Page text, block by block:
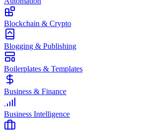
Blockchain & Crypto
Blogging & Publishing
Boilerplates & Templates
Business & Finance
Business Intelligence